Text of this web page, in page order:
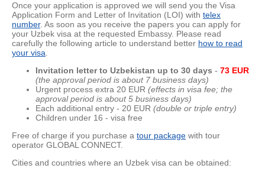
Once your application is approved we will send you the Visa
Application Form and Letter of Invitation (LOI) with telex
number. As soon as you receive the papers you can apply for
your Uzbek visa at the requested Embassy. Please read
carefully the following article to understand better how to read
your visa
Invitation letter to Uzbekistan up to 30 days - 73 EUR
(the approval period is about 7 business days)
Urgent process extra 20 EUR (effects in visa fee; the
approval period is about 5 business days)
Each additional entry - 20 EUR (double or triple entry)
Children under 16 - visa free
Free of charge if you purchase a tour package with tour
operator GLOBAL CONNECT.
Cities and countries where an Uzbek visa can be obtained: